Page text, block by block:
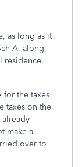
as long as it
A, along
residence.
for the taxes
taxes on the
make a
over to